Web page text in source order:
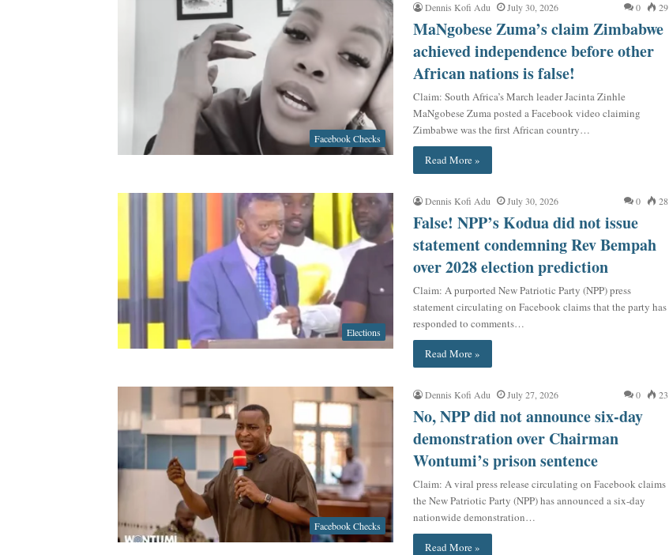
Facebook Checks
Dennis Kofi Adu July 30, 2026 0 29
MaNgobese Zuma’s claim Zimbabwe
achieved independence before other
African nations is false!
Claim: South Africa’s March leader Jacinta Zinhle
MaNgobese Zuma posted a Facebook video claiming
Zimbabwe was the first African country…
Read More »
Elections
Dennis Kofi Adu July 30, 2026 0 28
False! NPP’s Kodua did not issue
statement condemning Rev Bempah
over 2028 election prediction
Claim: A purported New Patriotic Party (NPP) press
statement circulating on Facebook claims that the party has
responded to comments…
Read More »
Facebook Checks
Dennis Kofi Adu July 27, 2026 0 23
No, NPP did not announce six-day
demonstration over Chairman
Wontumi’s prison sentence
Claim: A viral press release circulating on Facebook claims
the New Patriotic Party (NPP) has announced a six-day
nationwide demonstration…
Read More »